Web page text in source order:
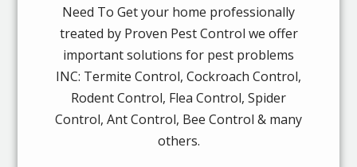
Need To Get your home professionally
treated by Proven Pest Control we offer
important solutions for pest problems
INC: Termite Control, Cockroach Control,
Rodent Control, Flea Control, Spider
Control, Ant Control, Bee Control & many
others.